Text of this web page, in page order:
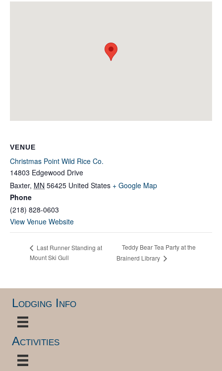
VENUE
Christmas Point Wild Rice Co.
14803 Edgewood Drive
Baxter, MN 56425 United States + Google Map
Phone
(218) 828-0603
View Venue Website
Last Runner Standing at
Mount Ski Gull
Teddy Bear Tea Party at the
Brainerd Library
Lodging Info
Activities